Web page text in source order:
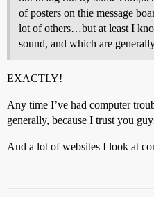
of posters on thie message
lot of others…but at least I
sound, and which are
EXACTLY!
Any time I’ve had computer
generally, because I trust you
And a lot of websites I look at